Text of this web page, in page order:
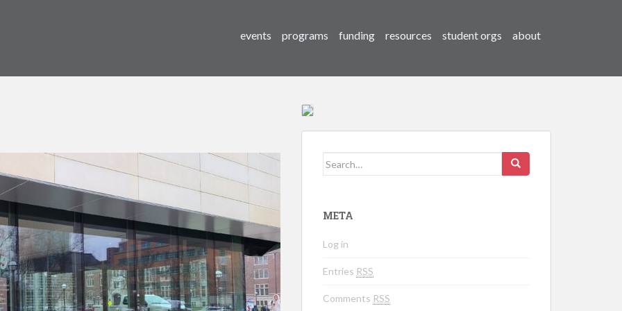
events programs funding resources student orgs about
Search for:
META
Log in
Entries RSS
Comments RSS